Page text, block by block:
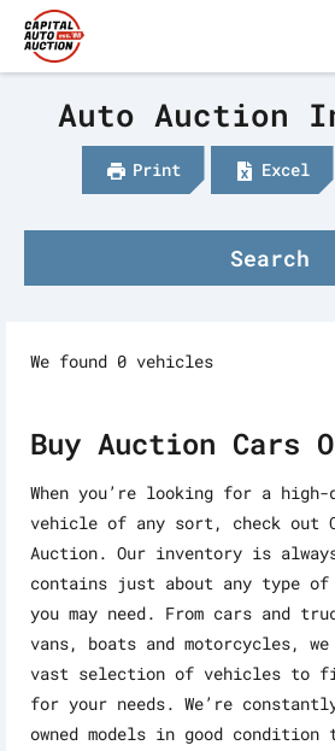
Auto Auction
Print Excel
Search
We found 0 vehicles
Buy Auction Cars
When you’re looking for a
vehicle of any sort, check out
Auction. Our inventory is
contains just about any type
you may need. From cars and
vans, boats and motorcycles,
vast selection of vehicles to
for your needs. We’re
owned models in good